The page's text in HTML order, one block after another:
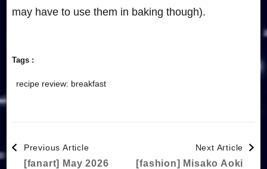
may have to use them in baking though).
Tags :
recipe review: breakfast
Post
Previous Article
[fanart] May 2026
Next Article
[fashion] Misako Aoki